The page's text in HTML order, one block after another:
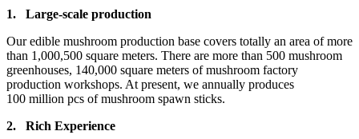
1. Large-scale production
Our edible mushroom production base covers totally an area of more
than 1,000,500 square meters. There are more than 500 mushroom
greenhouses, 140,000 square meters of mushroom factory
production workshops. At present, we annually produces
100 million pcs of mushroom spawn sticks.
2. Rich Experience